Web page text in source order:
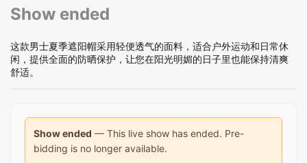
Show ended
这款男士夏季遮阳帽采用轻便透气的面料，适合户外运动和日常休
闲，提供全面的防晒保护，让您在阳光明媚的日子里也能保持清爽
舒适。
Show ended — This live show has ended. Pre-
bidding is no longer available.